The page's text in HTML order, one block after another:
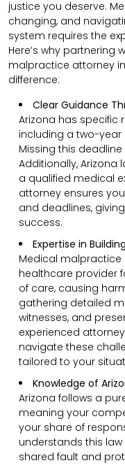
justice you deserve.
changing, and
system requires the
Here’s why partnering
malpractice attorney
difference:
Clear Guidance
Arizona has specific
including a two-
Missing this
Additionally, Arizona
a qualified medical
attorney ensures
and deadlines,
success.
Expertise in
Medical
healthcare provider
of care, causing
gathering detailed
witnesses, and
experienced
navigate these
tailored to your
Knowledge of
Arizona follows a
meaning your
your share of
understands this
shared fault and